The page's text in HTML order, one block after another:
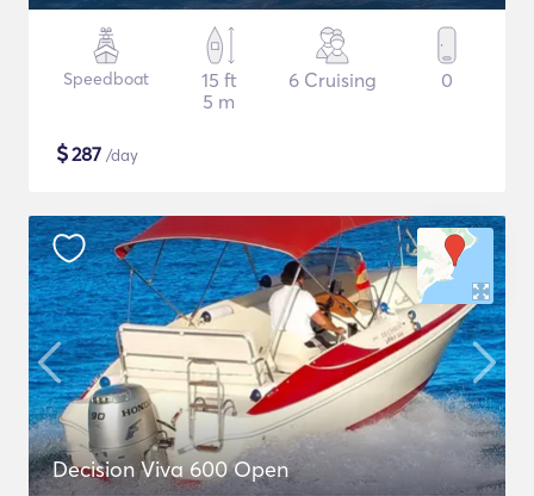
Speedboat
15 ft
5 m
6 Cruising 0
$287 /day
Decision Viva 600 Open